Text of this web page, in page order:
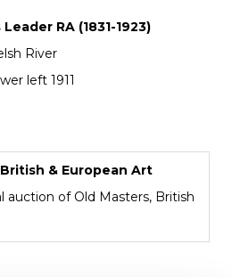
RA (1831-1923)
River
left 1911
& European Art
auction of Old Masters, British